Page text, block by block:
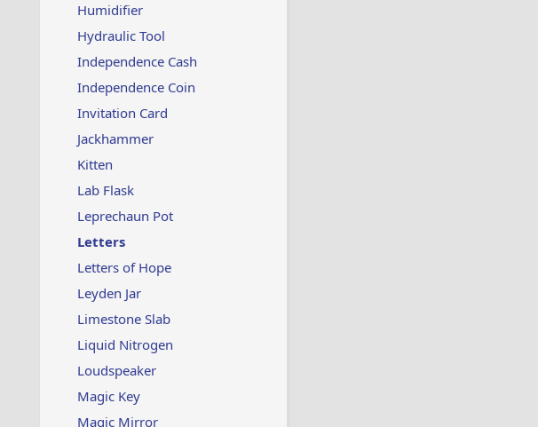
Humidifier
Hydraulic Tool
Independence Cash
Independence Coin
Invitation Card
Jackhammer
Kitten
Lab Flask
Leprechaun Pot
Letters
Letters of Hope
Leyden Jar
Limestone Slab
Liquid Nitrogen
Loudspeaker
Magic Key
Magic Mirror